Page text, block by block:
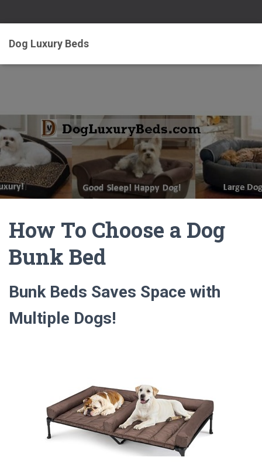
Dog Luxury Beds
How To Choose a Dog
Bunk Bed
Bunk Beds Saves Space with
Multiple Dogs!